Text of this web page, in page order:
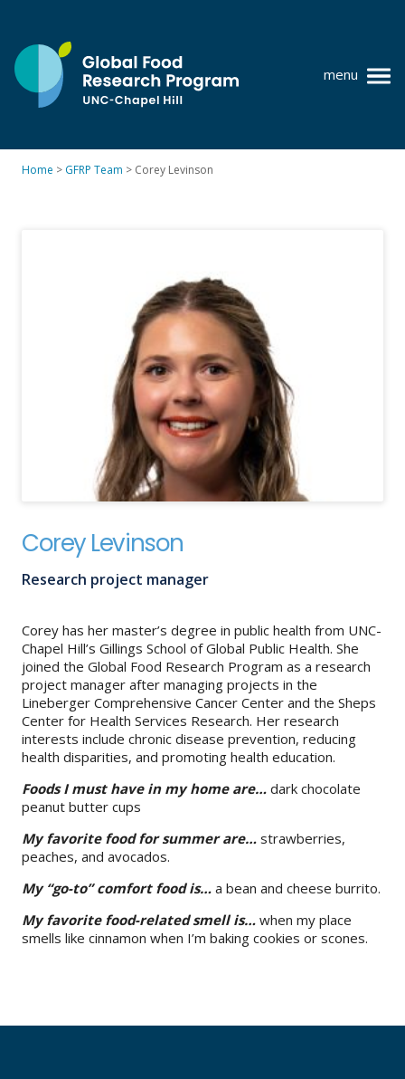
content
UNC-
Chapel
Hill
menu
Contact us
Home > GFRP Team > Corey Levinson
Corey Levinson
Research project manager
Corey has her master’s degree in public health from UNC-
Chapel Hill’s Gillings School of Global Public Health. She
joined the Global Food Research Program as a research
project manager after managing projects in the
Lineberger Comprehensive Cancer Center and the Sheps
Center for Health Services Research. Her research
interests include chronic disease prevention, reducing
health disparities, and promoting health education.
Foods I must have in my home are… dark chocolate
peanut butter cups
My favorite food for summer are… strawberries,
peaches, and avocados.
My “go-to” comfort food is… a bean and cheese burrito.
My favorite food-related smell is… when my place
smells like cinnamon when I’m baking cookies or scones.